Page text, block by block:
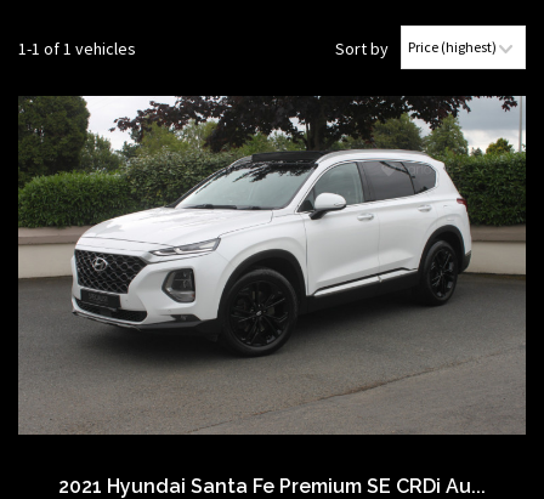
1-1 of 1 vehicles Sort by
2021 Hyundai Santa Fe Premium SE CRDi Au...